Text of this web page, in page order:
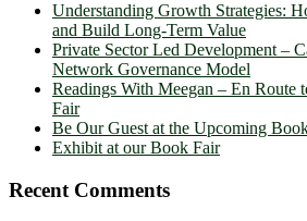
Understanding Growth Strategies:
and Build Long-Term Value
Private Sector Led Development –
Network Governance Model
Readings With Meegan – En Route
Fair
Be Our Guest at the Upcoming
Exhibit at our Book Fair
Recent Comments